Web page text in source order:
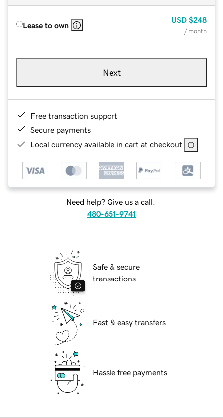
Lease to own
USD $248
/ month
Next
Free transaction support
Secure payments
Local currency available in cart at checkout
Need help? Give us a call.
480-651-9741
Safe & secure
transactions
Fast & easy transfers
Hassle free payments